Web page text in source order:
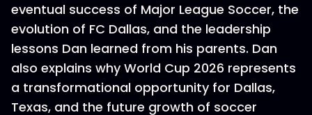
eventual success of Major League Soccer, the
evolution of FC Dallas, and the leadership
lessons Dan learned from his parents. Dan
also explains why World Cup 2026 represents
a transformational opportunity for Dallas,
Texas, and the future growth of soccer